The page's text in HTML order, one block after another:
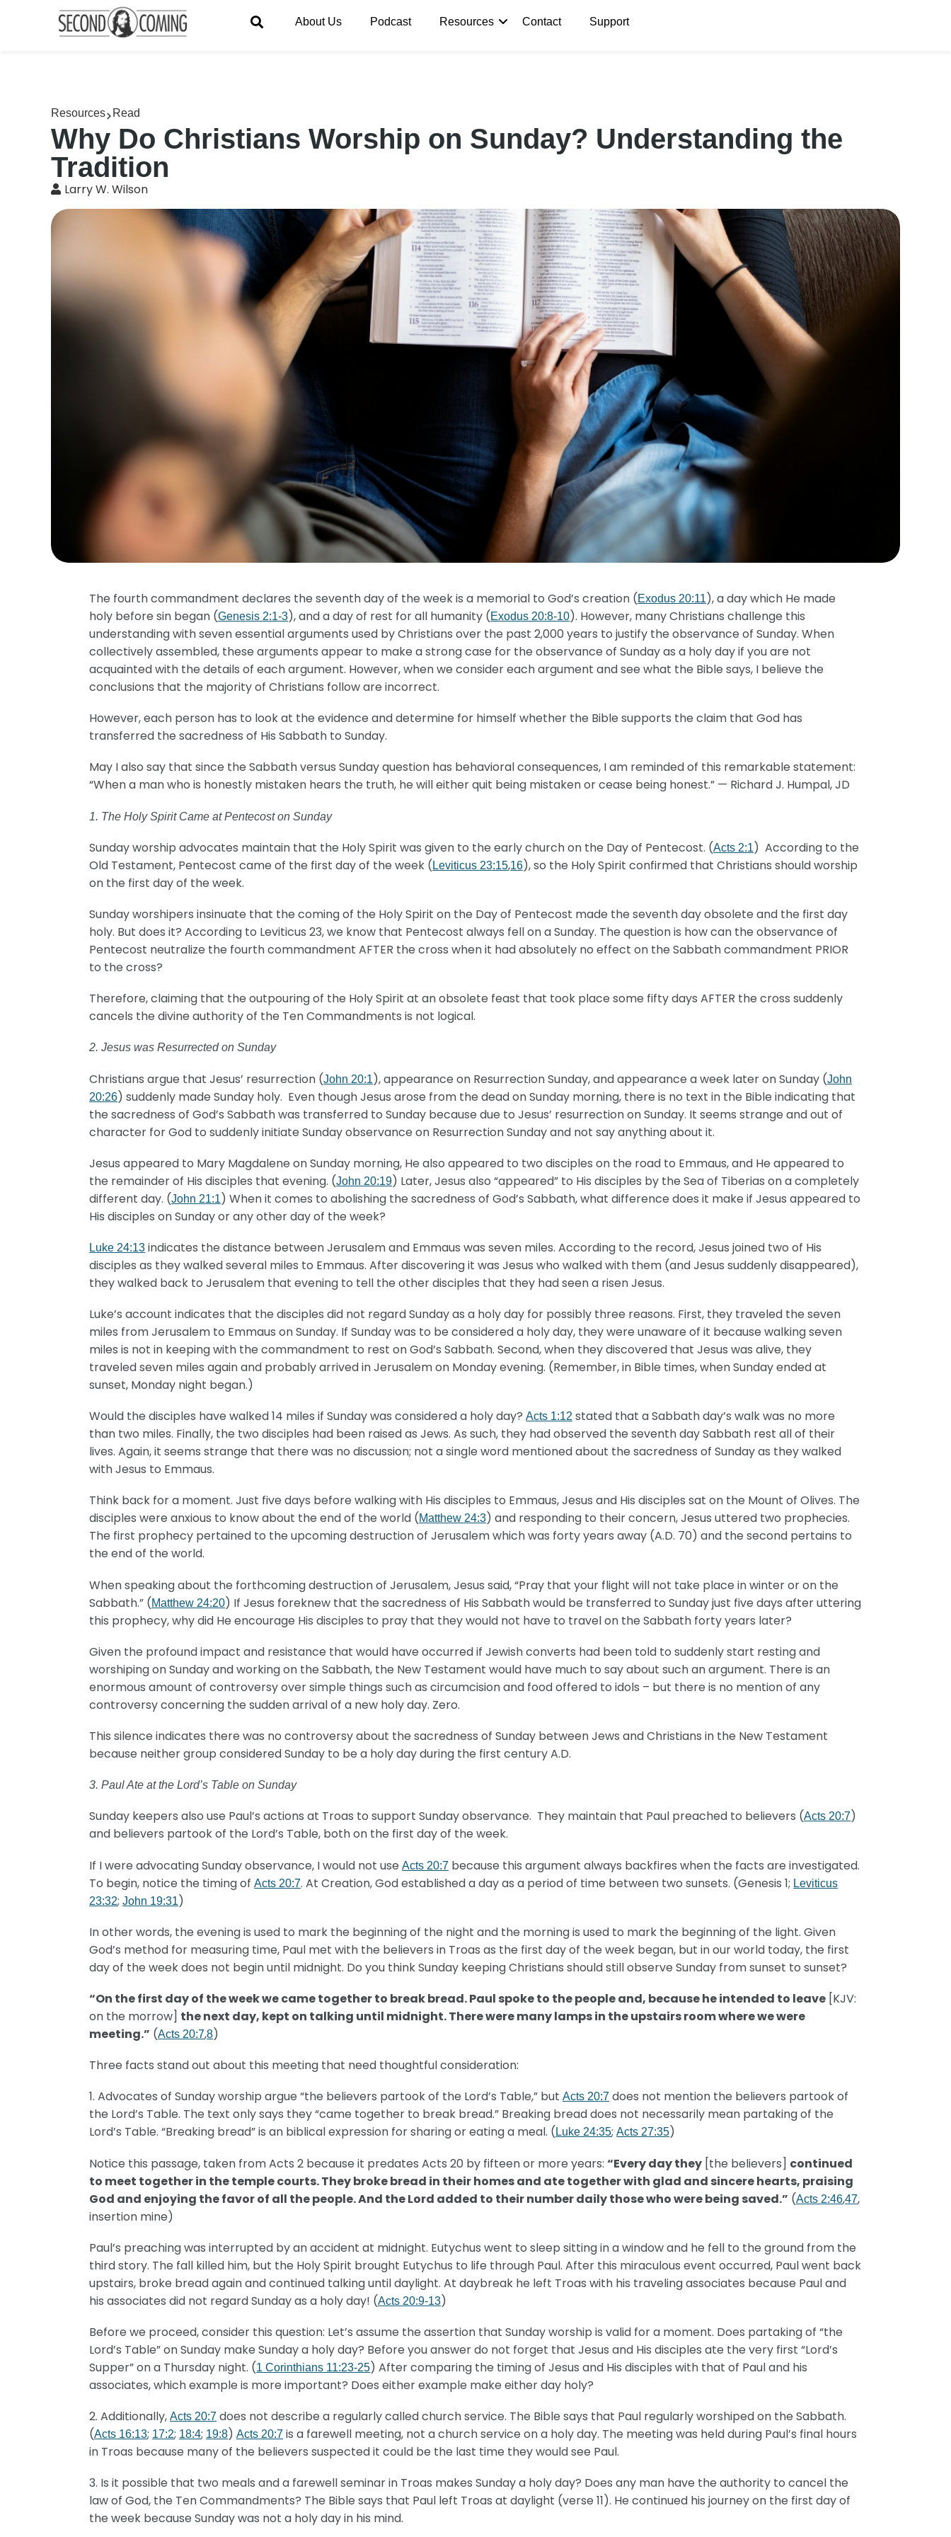
About Us Podcast Resources Contact Support
Resources Read
Why Do Christians Worship on Sunday? Understanding the
Tradition
Larry W. Wilson
The fourth commandment declares the seventh day of the week is a memorial to God’s creation (Exodus 20:11), a day which He made
holy before sin began (Genesis 2:1-3), and a day of rest for all humanity (Exodus 20:8-10). However, many Christians challenge this
understanding with seven essential arguments used by Christians over the past 2,000 years to justify the observance of Sunday. When
collectively assembled, these arguments appear to make a strong case for the observance of Sunday as a holy day if you are not
acquainted with the details of each argument. However, when we consider each argument and see what the Bible says, I believe the
conclusions that the majority of Christians follow are incorrect.
However, each person has to look at the evidence and determine for himself whether the Bible supports the claim that God has
transferred the sacredness of His Sabbath to Sunday.
May I also say that since the Sabbath versus Sunday question has behavioral consequences, I am reminded of this remarkable statement:
“When a man who is honestly mistaken hears the truth, he will either quit being mistaken or cease being honest.” — Richard J. Humpal, JD
1. The Holy Spirit Came at Pentecost on Sunday
Sunday worship advocates maintain that the Holy Spirit was given to the early church on the Day of Pentecost. (Acts 2:1) According to the
Old Testament, Pentecost came of the first day of the week ( Leviticus 23:15,16), so the Holy Spirit confirmed that Christians should worship
on the first day of the week.
Sunday worshipers insinuate that the coming of the Holy Spirit on the Day of Pentecost made the seventh day obsolete and the first day
holy. But does it? According to Leviticus 23, we know that Pentecost always fell on a Sunday. The question is how can the observance of
Pentecost neutralize the fourth commandment AFTER the cross when it had absolutely no effect on the Sabbath commandment PRIOR
to the cross?
Therefore, claiming that the outpouring of the Holy Spirit at an obsolete feast that took place some fifty days AFTER the cross suddenly
cancels the divine authority of the Ten Commandments is not logical.
2. Jesus was Resurrected on Sunday
Christians argue that Jesus’ resurrection (John 20:1), appearance on Resurrection Sunday, and appearance a week later on Sunday (John
20:26) suddenly made Sunday holy. Even though Jesus arose from the dead on Sunday morning, there is no text in the Bible indicating that
the sacredness of God’s Sabbath was transferred to Sunday because due to Jesus’ resurrection on Sunday. It seems strange and out of
character for God to suddenly initiate Sunday observance on Resurrection Sunday and not say anything about it.
Jesus appeared to Mary Magdalene on Sunday morning, He also appeared to two disciples on the road to Emmaus, and He appeared to
the remainder of His disciples that evening. (John 20:19) Later, Jesus also “appeared” to His disciples by the Sea of Tiberias on a completely
different day. (John 21:1) When it comes to abolishing the sacredness of God’s Sabbath, what difference does it make if Jesus appeared to
His disciples on Sunday or any other day of the week?
Luke 24:13 indicates the distance between Jerusalem and Emmaus was seven miles. According to the record, Jesus joined two of His
disciples as they walked several miles to Emmaus. After discovering it was Jesus who walked with them (and Jesus suddenly disappeared),
they walked back to Jerusalem that evening to tell the other disciples that they had seen a risen Jesus.
Luke’s account indicates that the disciples did not regard Sunday as a holy day for possibly three reasons. First, they traveled the seven
miles from Jerusalem to Emmaus on Sunday. If Sunday was to be considered a holy day, they were unaware of it because walking seven
miles is not in keeping with the commandment to rest on God’s Sabbath. Second, when they discovered that Jesus was alive, they
traveled seven miles again and probably arrived in Jerusalem on Monday evening. (Remember, in Bible times, when Sunday ended at
sunset, Monday night began.)
Would the disciples have walked 14 miles if Sunday was considered a holy day?Acts 1:12 stated that a Sabbath day’s walk was no more
than two miles. Finally, the two disciples had been raised as Jews. As such, they had observed the seventh day Sabbath rest all of their
lives. Again, it seems strange that there was no discussion; not a single word mentioned about the sacredness of Sunday as they walked
with Jesus to Emmaus.
Think back for a moment. Just five days before walking with His disciples to Emmaus, Jesus and His disciples sat on the Mount of Olives. The
disciples were anxious to know about the end of the world (Matthew 24:3) and responding to their concern, Jesus uttered two prophecies.
The first prophecy pertained to the upcoming destruction of Jerusalem which was forty years away (A.D. 70) and the second pertains to
the end of the world.
When speaking about the forthcoming destruction of Jerusalem, Jesus said, “Pray that your flight will not take place in winter or on the
Sabbath.” (Matthew 24:20) If Jesus foreknew that the sacredness of His Sabbath would be transferred to Sunday just five days after uttering
this prophecy, why did He encourage His disciples to pray that they would not have to travel on the Sabbath forty years later?
Given the profound impact and resistance that would have occurred if Jewish converts had been told to suddenly start resting and
worshiping on Sunday and working on the Sabbath, the New Testament would have much to say about such an argument. There is an
enormous amount of controversy over simple things such as circumcision and food offered to idols – but there is no mention of any
controversy concerning the sudden arrival of a new holy day. Zero.
This silence indicates there was no controversy about the sacredness of Sunday between Jews and Christians in the New Testament
because neither group considered Sunday to be a holy day during the first century A.D.
3. Paul Ate at the Lord’s Table on Sunday
Sunday keepers also use Paul’s actions at Troas to support Sunday observance. They maintain that Paul preached to believers (Acts 20:7)
and believers partook of the Lord’s Table, both on the first day of the week.
If I were advocating Sunday observance, I would not useActs 20:7 because this argument always backfires when the facts are investigated.
To begin, notice the timing ofActs 20:7. At Creation, God established a day as a period of time between two sunsets. (Genesis 1; Leviticus
23:32;John 19:31)
In other words, the evening is used to mark the beginning of the night and the morning is used to mark the beginning of the light. Given
God’s method for measuring time, Paul met with the believers in Troas as the first day of the week began, but in our world today, the first
day of the week does not begin until midnight. Do you think Sunday keeping Christians should still observe Sunday from sunset to sunset?
“On the first day of the week we came together to break bread. Paul spoke to the people and, because he intended to leave [KJV:
on the morrow] the next day, kept on talking until midnight. There were many lamps in the upstairs room where we were
meeting.” (Acts 20:7,8)
Three facts stand out about this meeting that need thoughtful consideration:
1. Advocates of Sunday worship argue “the believers partook of the Lord’s Table,” butActs 20:7 does not mention the believers partook of
the Lord’s Table. The text only says they “came together to break bread.” Breaking bread does not necessarily mean partaking of the
Lord’s Table. “Breaking bread” is an biblical expression for sharing or eating a meal. ( Luke 24:35;Acts 27:35)
Notice this passage, taken from Acts 2 because it predates Acts 20 by fifteen or more years:“Every day they [the believers] continued
to meet together in the temple courts. They broke bread in their homes and ate together with glad and sincere hearts, praising
God and enjoying the favor of all the people. And the Lord added to their number daily those who were being saved.” (Acts 2:46,47,
insertion mine)
Paul’s preaching was interrupted by an accident at midnight. Eutychus went to sleep sitting in a window and he fell to the ground from the
third story. The fall killed him, but the Holy Spirit brought Eutychus to life through Paul. After this miraculous event occurred, Paul went back
upstairs, broke bread again and continued talking until daylight. At daybreak he left Troas with his traveling associates because Paul and
his associates did not regard Sunday as a holy day! (Acts 20:9-13)
Before we proceed, consider this question: Let’s assume the assertion that Sunday worship is valid for a moment. Does partaking of “the
Lord’s Table” on Sunday make Sunday a holy day? Before you answer do not forget that Jesus and His disciples ate the very first “Lord’s
Supper” on a Thursday night. (1 Corinthians 11:23-25) After comparing the timing of Jesus and His disciples with that of Paul and his
associates, which example is more important? Does either example make either day holy?
2. Additionally,Acts 20:7 does not describe a regularly called church service. The Bible says that Paul regularly worshiped on the Sabbath.
(Acts 16:13; 17:2; 18:4; 19:8)Acts 20:7 is a farewell meeting, not a church service on a holy day. The meeting was held during Paul’s final hours
in Troas because many of the believers suspected it could be the last time they would see Paul.
3. Is it possible that two meals and a farewell seminar in Troas makes Sunday a holy day? Does any man have the authority to cancel the
law of God, the Ten Commandments? The Bible says that Paul left Troas at daylight (verse 11). He continued his journey on the first day of
the week because Sunday was not a holy day in his mind.